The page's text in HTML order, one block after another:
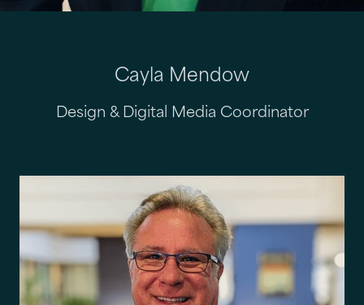
Cayla Mendow
Design & Digital Media Coordinator